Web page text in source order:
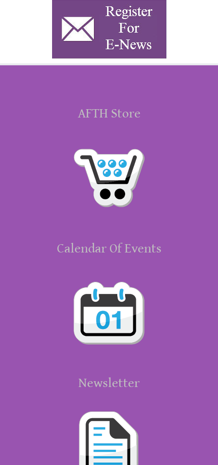
AFTH Store
Calendar Of Events
Newsletter